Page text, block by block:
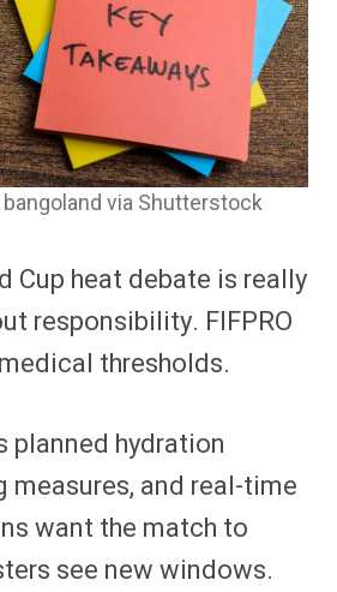
bangoland via Shutterstock
Cup heat debate is really
responsibility. FIFPRO
thresholds.
planned hydration
measures, and real-time
want the match to
see new windows.